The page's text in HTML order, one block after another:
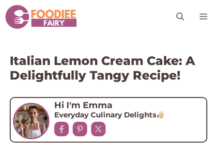
Skip
to
content
Italian Lemon Cream Cake: A
Delightfully Tangy Recipe!
Hi I'm Emma
Everyday Culinary Delights